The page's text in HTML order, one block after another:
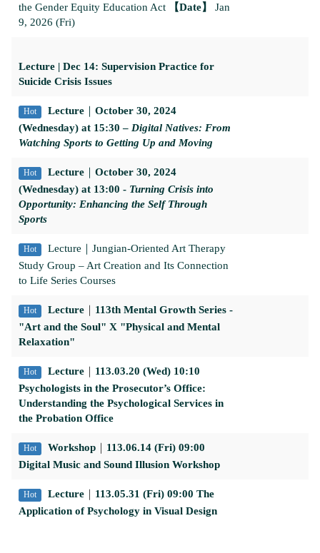
the Gender Equity Education Act
【Date】
Jan
9, 2026 (Fri)
Lecture | Dec 14: Supervision Practice for
Suicide Crisis Issues
Hot Lecture ｜October 30, 2024
(Wednesday) at 15:30 – Digital Natives: From
Watching Sports to Getting Up and Moving
Hot Lecture ｜October 30, 2024
(Wednesday) at 13:00 - Turning Crisis into
Opportunity: Enhancing the Self Through
Sports
Hot Lecture ｜Jungian-Oriented Art Therapy
Study Group – Art Creation and Its Connection
to Life Series Courses
Hot Lecture
113th Mental Growth Series -
"Art and the Soul" X "Physical and Mental
Relaxation"
Hot Lecture
113.03.20 (Wed) 10:10
Psychologists in the Prosecutor’s Office:
Understanding the Psychological Services in
the Probation Office
Hot Workshop
113.06.14 (Fri) 09:00
Digital Music and Sound Illusion Workshop
Hot Lecture
113.05.31 (Fri) 09:00 The
Application of Psychology in Visual Design